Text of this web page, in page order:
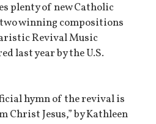
plenty of new Catholic
winning compositions
Revival Music
last year by the U.S.
hymn of the revival is
Christ Jesus,” by Kathleen